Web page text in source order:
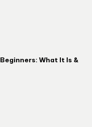
What It Is &